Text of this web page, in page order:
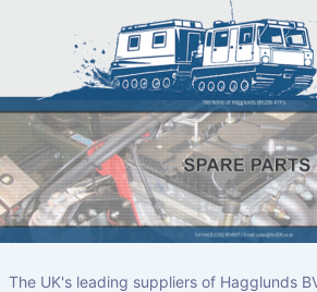
The UK's leading suppliers of Hagglunds